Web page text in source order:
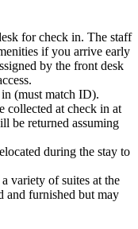
for check in. The staff
if you arrive early
by the front desk
(must match ID).
collected at check in at
be returned assuming
during the stay to
variety of suites at the
and furnished but may